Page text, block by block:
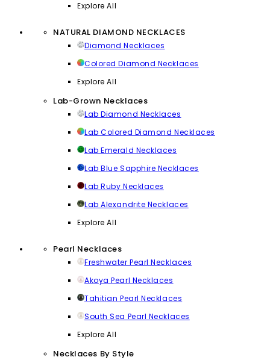
Explore All
NATURAL DIAMOND NECKLACES
Diamond Necklaces
Colored Diamond Necklaces
Explore All
Lab-Grown Necklaces
Lab Diamond Necklaces
Lab Colored Diamond Necklaces
Lab Emerald Necklaces
Lab Blue Sapphire Necklaces
Lab Ruby Necklaces
Lab Alexandrite Necklaces
Explore All
Pearl Necklaces
Freshwater Pearl Necklaces
Akoya Pearl Necklaces
Tahitian Pearl Necklaces
South Sea Pearl Necklaces
Explore All
Necklaces By Style